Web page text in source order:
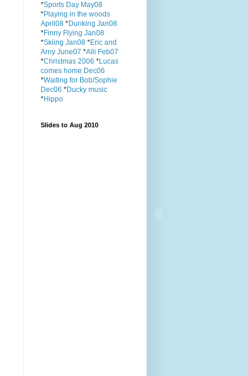
*Sports Day May08
*Playing in the woods
April08 *Dunking Jan08
*Finny Flying Jan08
*Skiing Jan08 *Eric and
Arny June07 *Alli Feb07
*Christmas 2006 *Lucas
comes home Dec06
*Waiting for Bob/Sophie
Dec06 *Ducky music
*Hippo
Slides to Aug 2010